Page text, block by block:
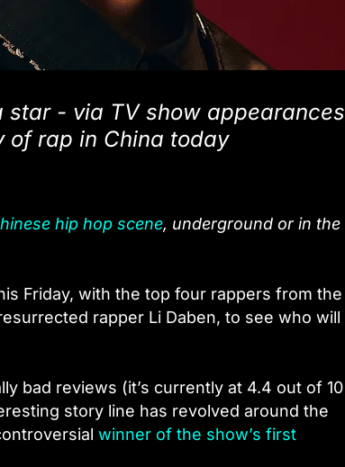
star - via TV show appearances
of rap in China today
hip hop scene, underground or in the
Friday, with the top four rappers from the
rapper Li Daben, to see who will
bad reviews (it’s currently at 4.4 out of 10
story line has revolved around the
winner of the show’s first